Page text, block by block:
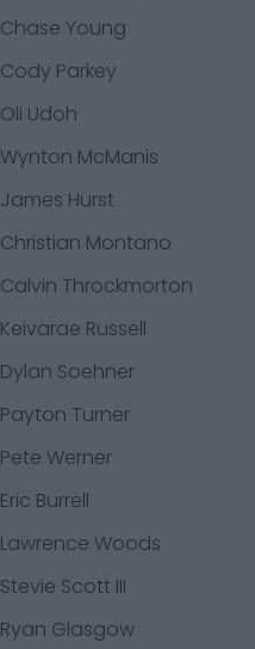
Chase Young
Cody Parkey
Oli Udoh
Wynton McManis
James Hurst
Christian Montano
Calvin Throckmorton
Keivarae Russell
Dylan Soehner
Payton Turner
Pete Werner
Eric Burrell
Lawrence Woods
Stevie Scott III
Ryan Glasgow